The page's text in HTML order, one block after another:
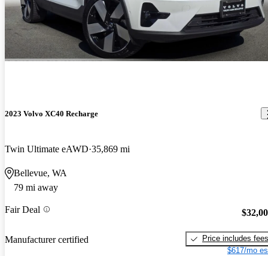
2023 Volvo XC40 Recharge
Twin Ultimate eAWD 35,869 mi
Bellevue, WA
79 mi away
Fair Deal
Manufacturer certified
Price includes fees
$617/mo